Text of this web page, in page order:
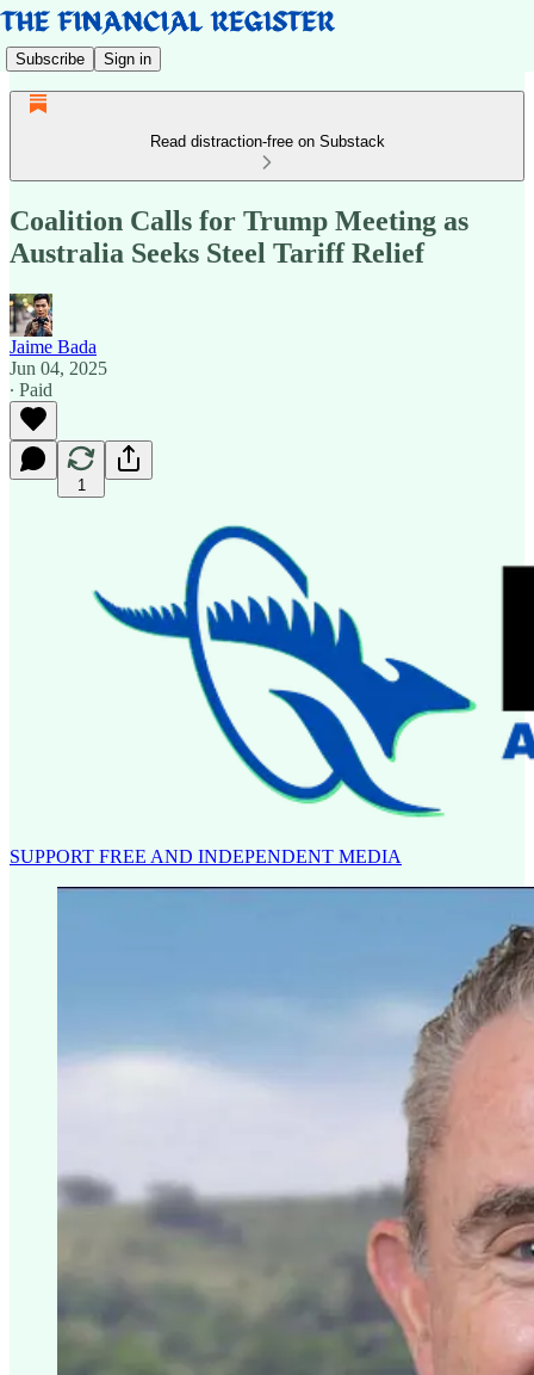
Subscribe Sign in
Read distraction-free on Substack
Coalition Calls for Trump Meeting as
Australia Seeks Steel Tariff Relief
Jaime Bada
Jun 04, 2025
∙ Paid
1
SUPPORT FREE AND INDEPENDENT MEDIA